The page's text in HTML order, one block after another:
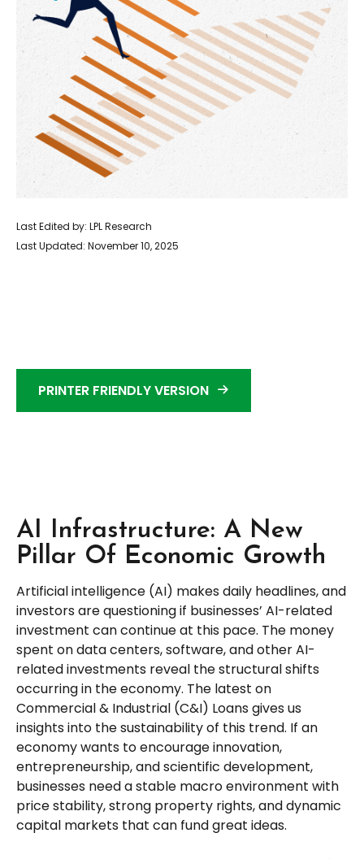
Last Edited by: LPL Research
Last Updated: November 10, 2025
PRINTER FRIENDLY VERSION
AI Infrastructure: A New
Pillar Of Economic Growth
Artificial intelligence (AI) makes daily headlines, and
investors are questioning if businesses’ AI-related
investment can continue at this pace. The money
spent on data centers, software, and other AI-
related investments reveal the structural shifts
occurring in the economy. The latest on
Commercial & Industrial (C&I) Loans gives us
insights into the sustainability of this trend. If an
economy wants to encourage innovation,
entrepreneurship, and scientific development,
businesses need a stable macro environment with
price stability, strong property rights, and dynamic
capital markets that can fund great ideas.